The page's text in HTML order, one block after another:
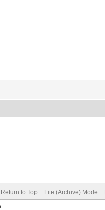
Return to Top Lite (Archive) Mode